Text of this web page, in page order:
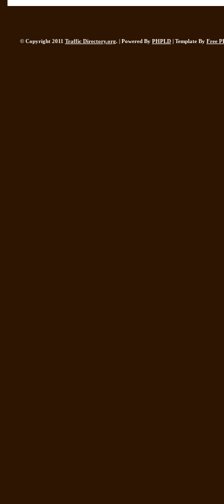
© Copyright 2011 Traffic Directory.org. | Powered By PHPLD | Template By Free